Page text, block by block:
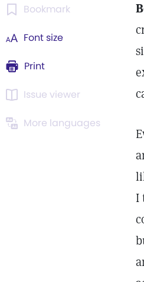
Bookmark
Font size
Print
Issue viewer
More languages
I